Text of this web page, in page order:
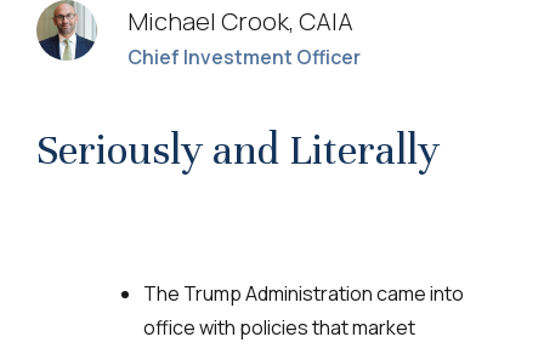
Michael Crook, CAIA
Chief Investment Officer
Seriously and Literally
The Trump Administration came into
office with policies that market